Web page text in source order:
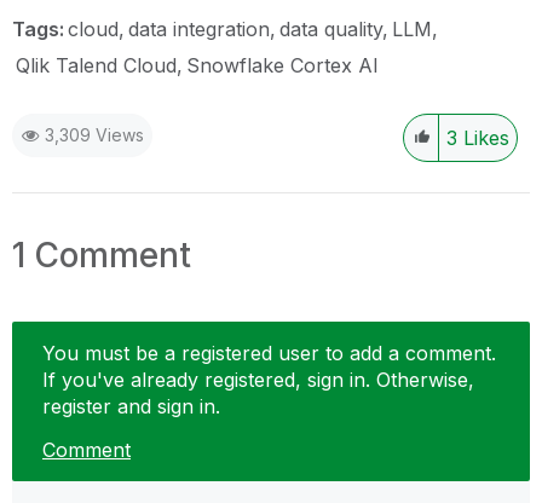
Tags: cloud data integration data quality LLM
Qlik Talend Cloud Snowflake Cortex AI
3,309 Views 3 Likes
1 Comment
You must be a registered user to add a comment.
If you've already registered, sign in. Otherwise,
register and sign in.
Comment